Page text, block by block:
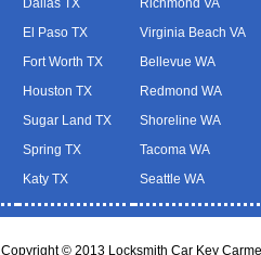
El Paso TX
Fort Worth TX
Houston TX
Sugar Land TX
Spring TX
Katy TX
Virginia Beach VA
Bellevue WA
Redmond WA
Shoreline WA
Tacoma WA
Seattle WA
Copyright © 2013 Locksmith Car Key